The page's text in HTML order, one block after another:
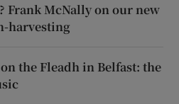
Frank McNally on our new
harvesting
the Fleadh in Belfast: the